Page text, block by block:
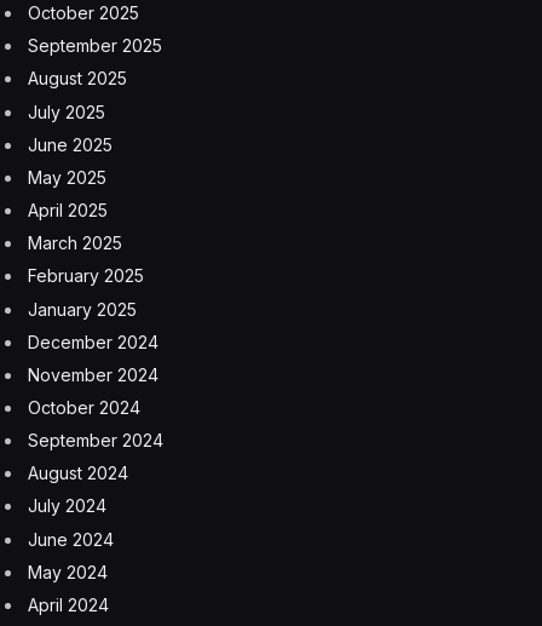
October 2025
September 2025
August 2025
July 2025
June 2025
May 2025
April 2025
March 2025
February 2025
January 2025
December 2024
November 2024
October 2024
September 2024
August 2024
July 2024
June 2024
May 2024
April 2024